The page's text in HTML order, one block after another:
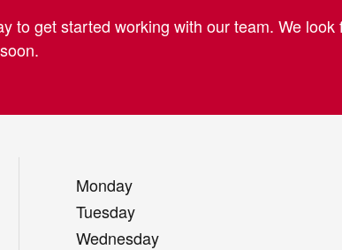
to get started working with our team. We
soon.
Monday
Tuesday
Wednesday